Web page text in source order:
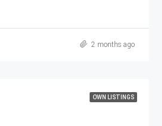
2 months ago
OWN LISTINGS